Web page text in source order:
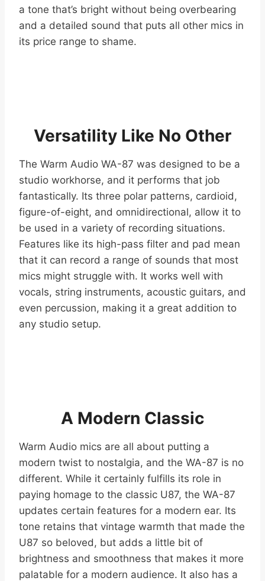
a tone that’s bright without being overbearing
and a detailed sound that puts all other mics in
its price range to shame.
Versatility Like No Other
The Warm Audio WA-87 was designed to be a
studio workhorse, and it performs that job
fantastically. Its three polar patterns, cardioid,
figure-of-eight, and omnidirectional, allow it to
be used in a variety of recording situations.
Features like its high-pass filter and pad mean
that it can record a range of sounds that most
mics might struggle with. It works well with
vocals, string instruments, acoustic guitars, and
even percussion, making it a great addition to
any studio setup.
A Modern Classic
Warm Audio mics are all about putting a
modern twist to nostalgia, and the WA-87 is no
different. While it certainly fulfills its role in
paying homage to the classic U87, the WA-87
updates certain features for a modern ear. Its
tone retains that vintage warmth that made the
U87 so beloved, but adds a little bit of
brightness and smoothness that makes it more
palatable for a modern audience. It also has a